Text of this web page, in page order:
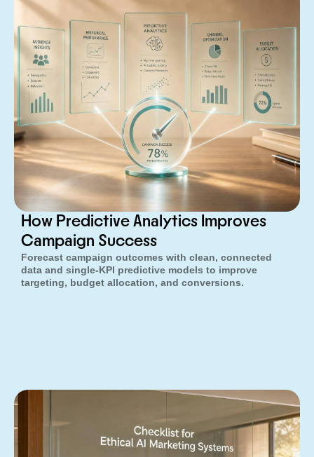
How Predictive Analytics Improves
Campaign Success
Forecast campaign outcomes with clean, connected
data and single-KPI predictive models to improve
targeting, budget allocation, and conversions.